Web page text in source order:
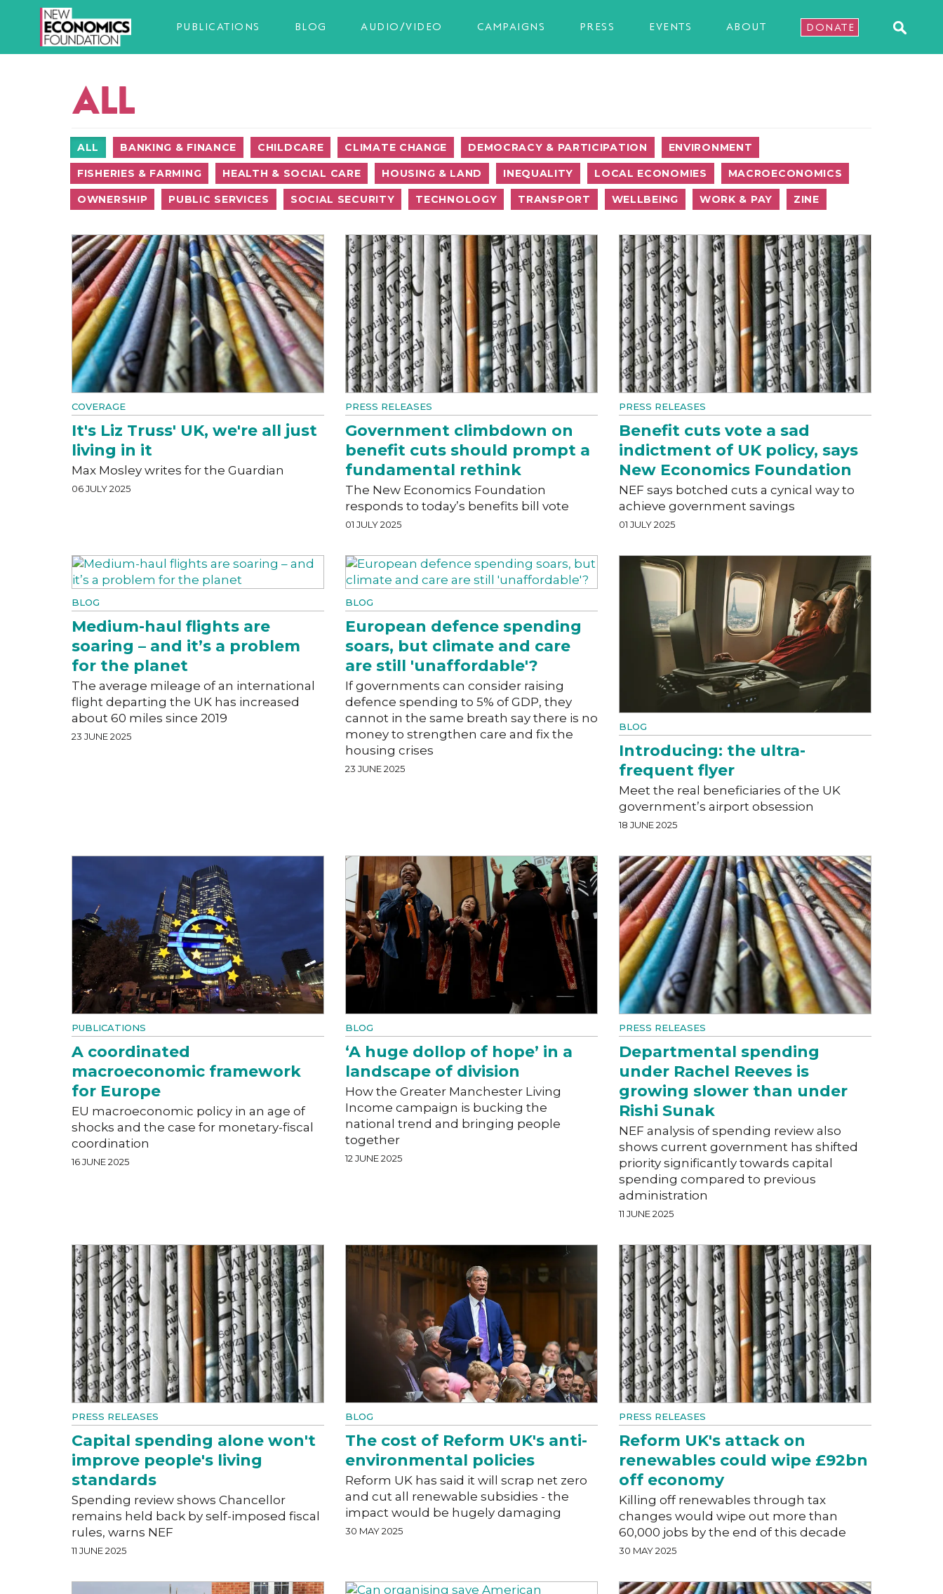
PUBLICATIONS BLOG AUDIO/VIDEO CAMPAIGNS PRESS EVENTS ABOUT DONATE
ALL
ALL BANKING & FINANCE CHILDCARE CLIMATE CHANGE DEMOCRACY & PARTICIPATION ENVIRONMENT
FISHERIES & FARMING HEALTH & SOCIAL CARE HOUSING & LAND INEQUALITY LOCAL ECONOMIES MACROECONOMICS
OWNERSHIP PUBLIC SERVICES SOCIAL SECURITY TECHNOLOGY TRANSPORT WELLBEING WORK & PAY ZINE
COVERAGE
It's Liz Truss' UK, we're all just
living in it
Max Mosley writes for the Guardian
06 JULY 2025
PRESS RELEASES
Government climbdown on
benefit cuts should prompt a
fundamental rethink
The New Economics Foundation
responds to today’s benefits bill vote
01 JULY 2025
PRESS RELEASES
Benefit cuts vote a sad
indictment of UK policy, says
New Economics Foundation
NEF says botched cuts a cynical way to
achieve government savings
01 JULY 2025
BLOG
Medium-haul flights are
soaring – and it’s a problem
for the planet
The average mileage of an international
flight departing the UK has increased
about 60 miles since 2019
23 JUNE 2025
BLOG
European defence spending
soars, but climate and care
are still 'unaffordable'?
If governments can consider raising
defence spending to 5% of GDP, they
cannot in the same breath say there is no
money to strengthen care and fix the
housing crises
23 JUNE 2025
BLOG
Introducing: the ultra-
frequent flyer
Meet the real beneficiaries of the UK
government’s airport obsession
18 JUNE 2025
PUBLICATIONS
A coordinated
macroeconomic framework
for Europe
EU macroeconomic policy in an age of
shocks and the case for monetary-fiscal
coordination
16 JUNE 2025
BLOG
‘A huge dollop of hope’ in a
landscape of division
How the Greater Manchester Living
Income campaign is bucking the
national trend and bringing people
together
12 JUNE 2025
PRESS RELEASES
Departmental spending
under Rachel Reeves is
growing slower than under
Rishi Sunak
NEF analysis of spending review also
shows current government has shifted
priority significantly towards capital
spending compared to previous
administration
11 JUNE 2025
PRESS RELEASES
Capital spending alone won't
improve people's living
standards
Spending review shows Chancellor
remains held back by self-imposed fiscal
rules, warns NEF
11 JUNE 2025
BLOG
The cost of Reform UK's anti-
environmental policies
Reform UK has said it will scrap net zero
and cut all renewable subsidies - the
impact would be hugely damaging
30 MAY 2025
PRESS RELEASES
Reform UK's attack on
renewables could wipe £92bn
off economy
Killing off renewables through tax
changes would wipe out more than
60,000 jobs by the end of this decade
30 MAY 2025